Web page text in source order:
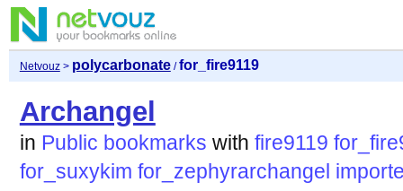
Netvouz> polycarbonate/for_fire9119
Archangel
in Public bookmarks with fire9119
for_suxykim for_zephyrarchangel